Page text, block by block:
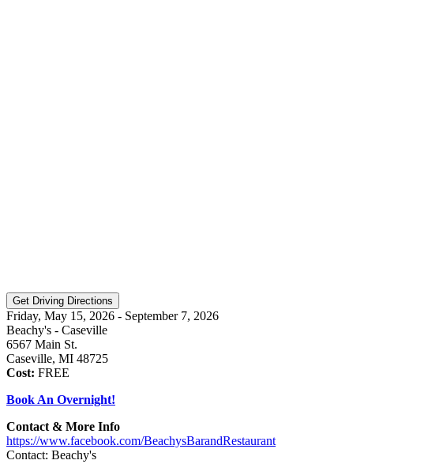
Friday, May 15, 2026 - September 7, 2026
Beachy's - Caseville
6567 Main St.
Caseville, MI 48725
Cost: FREE
Book An Overnight!
Contact & More Info
https://www.facebook.com/BeachysBarandRestaurant
Contact: Beachy's